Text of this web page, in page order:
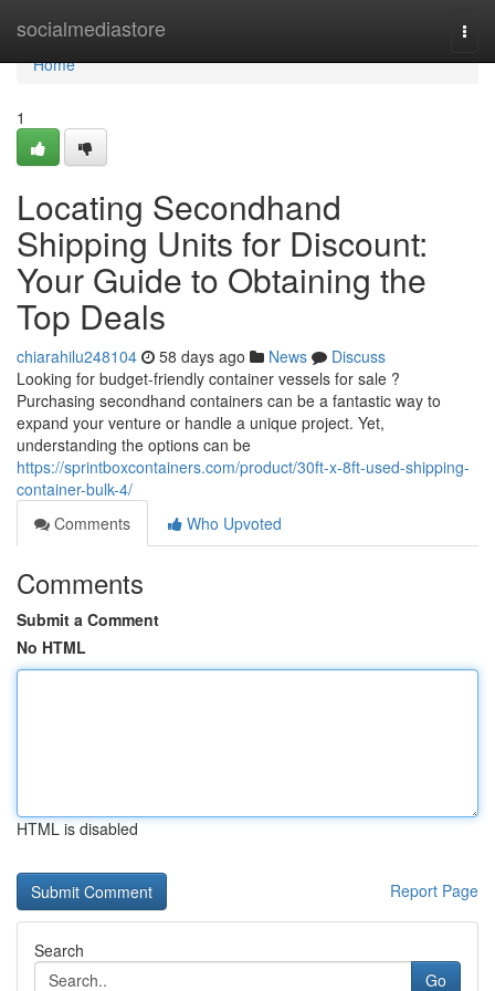
socialmediastore
Home
Home
1
Locating Secondhand
Shipping Units for Discount:
Your Guide to Obtaining the
Top Deals
chiarahilu248104 58 days ago News
Discuss
Looking for budget-friendly container vessels for sale ?
Purchasing secondhand containers can be a fantastic way to
expand your venture or handle a unique project. Yet,
understanding the options can be
https://sprintboxcontainers.com/product/30ft-x-8ft-used-shipping-
container-bulk-4/
Comments
Who Upvoted
Comments
Submit a Comment
No HTML
HTML is disabled
Report Page
Search
Go